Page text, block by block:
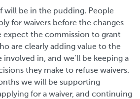
will be in the pudding. People
for waivers before the changes
expect the commission to grant
are clearly adding value to the
involved in, and we’ll be keeping a
they make to refuse waivers.
we will be supporting
for a waiver, and continuing